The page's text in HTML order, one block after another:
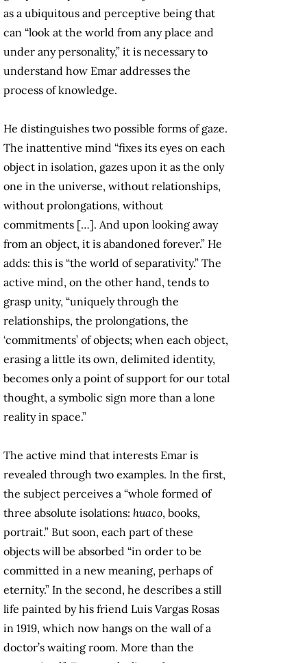
as a ubiquitous and perceptive being that
can “look at the world from any place and
under any personality,” it is necessary to
understand how Emar addresses the
process of knowledge.
He distinguishes two possible forms of gaze.
The inattentive mind “fixes its eyes on each
object in isolation, gazes upon it as the only
one in the universe, without relationships,
without prolongations, without
commitments […]. And upon looking away
from an object, it is abandoned forever.” He
adds: this is “the world of separativity.” The
active mind, on the other hand, tends to
grasp unity, “uniquely through the
relationships, the prolongations, the
‘commitments’ of objects; when each object,
erasing a little its own, delimited identity,
becomes only a point of support for our total
thought, a symbolic sign more than a lone
reality in space.”
The active mind that interests Emar is
revealed through two examples. In the first,
the subject perceives a “whole formed of
three absolute isolations: huaco, books,
portrait.” But soon, each part of these
objects will be absorbed “in order to be
committed in a new meaning, perhaps of
eternity.” In the second, he describes a still
life painted by his friend Luis Vargas Rosas
in 1919, which now hangs on the wall of a
doctor’s waiting room. More than the